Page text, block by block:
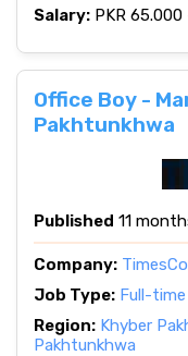
Salary: PKR
Office Boy -
Pakhtunkhwa
Published 11
Company:
Job Type: Full-time
Region: Khyber
Pakhtunkhwa